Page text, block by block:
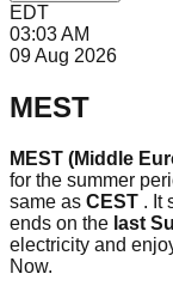
EDT
03:03AM
09 Aug 2026
MEST
MEST (Middle
for the summer
same as CEST . It
ends on the last
electricity and
Now.